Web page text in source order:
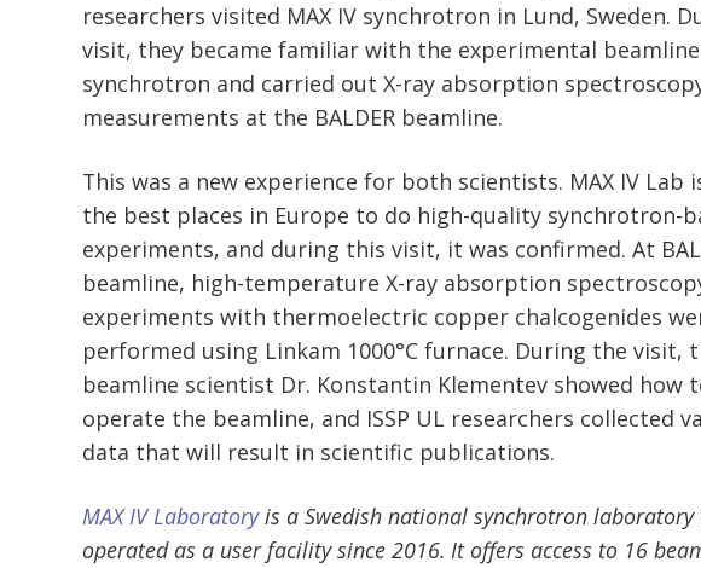
researchers visited MAX IV synchrotron in Lund, Sweden.
visit, they became familiar with the experimental
synchrotron and carried out X-ray absorption
measurements at the BALDER beamline.
This was a new experience for both scientists. MAX IV Lab
the best places in Europe to do high-quality synchrotron-
experiments, and during this visit, it was confirmed. At
beamline, high-temperature X-ray absorption
experiments with thermoelectric copper chalcogenides
performed using Linkam 1000°C furnace. During the visit,
beamline scientist Dr. Konstantin Klementev showed how
operate the beamline, and ISSP UL researchers collected
data that will result in scientific publications.
MAX IV Laboratoryis a Swedish national synchrotron laboratory
operated as a user facility since 2016. It offers access to 16